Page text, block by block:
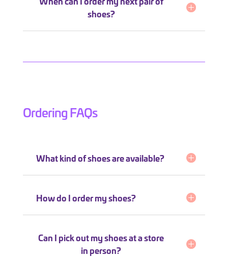
shoes?
Ordering FAQs
What kind of shoes are available?
How do I order my shoes?
Can I pick out my shoes at a store
in person?